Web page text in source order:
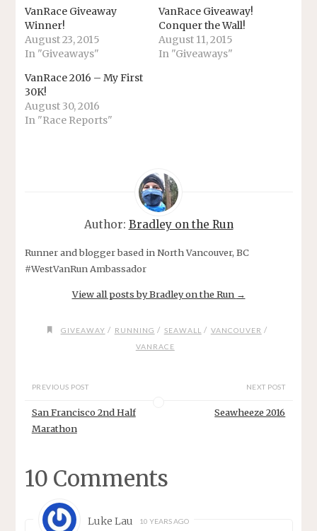
VanRace Giveaway
Winner!
August 23, 2015
In "Giveaways"
VanRace Giveaway!
Conquer the Wall!
August 11, 2015
In "Giveaways"
VanRace 2016 – My First
30K!
August 30, 2016
In "Race Reports"
Author: Bradley on the Run
Runner and blogger based in North Vancouver, BC
#WestVanRun Ambassador
View all posts by Bradley on the Run →
GIVEAWAY / RUNNING / SEAWALL / VANCOUVER /
VANRACE
PREVIOUS POST
San Francisco 2nd Half
Marathon
NEXT POST
Seawheeze 2016
10 Comments
Luke Lau 10 YEARS AGO